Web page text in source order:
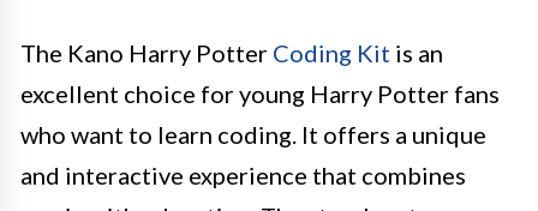
The Kano Harry Potter Coding Kit is an
excellent choice for young Harry Potter fans
who want to learn coding. It offers a unique
and interactive experience that combines